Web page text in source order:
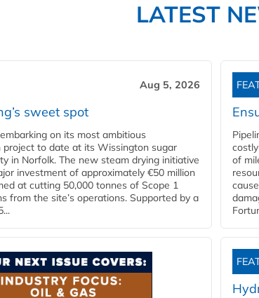
LATEST
Aug 5, 2026
sweet spot
on its most ambitious
project to date at its Wissington sugar
in Norfolk. The new steam drying initiative
investment of approximately €50 million
at cutting 50,000 tonnes of Scope 1
from the site’s operations. Supported by a
of